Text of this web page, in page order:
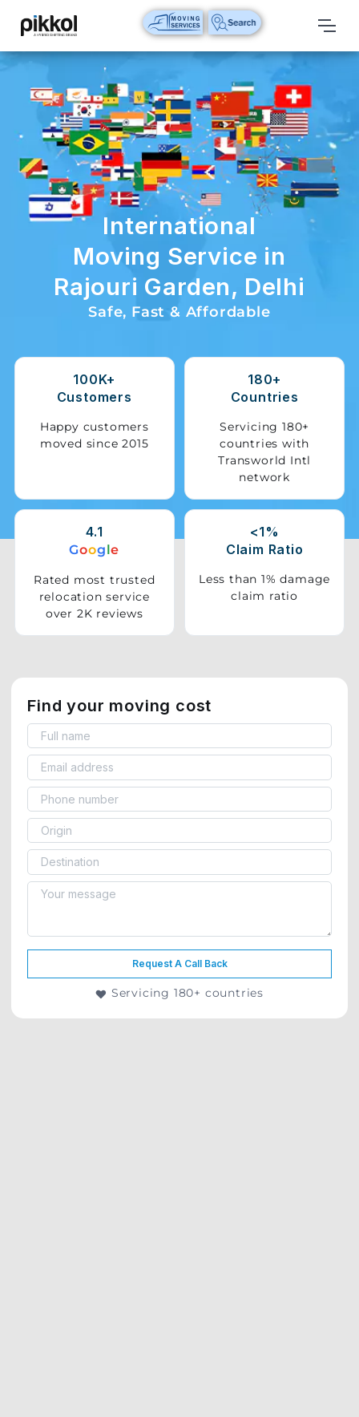
Our
Services
International
Relocations
International
Parcel
Service
Domestic
Packers
Movers
Shifting
Storage
Vehicle
Pet
International
Moving Service in
Rajouri Garden, Delhi
Safe, Fast & Affordable
100K+
Customers
Happy customers
moved since 2015
180+
Countries
Servicing 180+
countries with
Transworld Intl
network
4.1
Google
Rated most trusted
relocation service
over 2K reviews
<1%
Claim Ratio
Less than 1% damage
claim ratio
Find your moving cost
Request A Call Back
Servicing 180+ countries